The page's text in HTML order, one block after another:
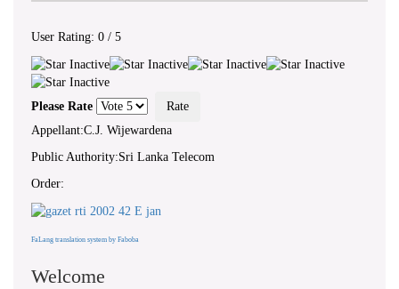
User Rating: 0 / 5
Please Rate
Appellant:C.J. Wijewardena
Public Authority:Sri Lanka Telecom
Order:
FaLang translation system by Faboba
Welcome